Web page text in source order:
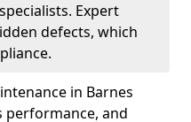
Expert
defects, which
in Barnes
performance, and